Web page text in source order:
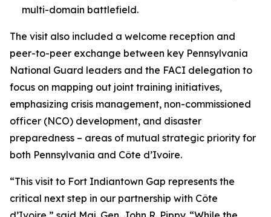
multi-domain battlefield.
The visit also included a welcome reception and
peer-to-peer exchange between key Pennsylvania
National Guard leaders and the FACI delegation to
focus on mapping out joint training initiatives,
emphasizing crisis management, non-commissioned
officer (NCO) development, and disaster
preparedness – areas of mutual strategic priority for
both Pennsylvania and Côte d’Ivoire.
“This visit to Fort Indiantown Gap represents the
critical next step in our partnership with Côte